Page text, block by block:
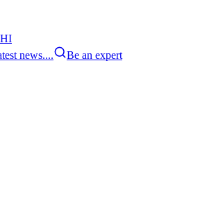
HI
news....
Be an expert